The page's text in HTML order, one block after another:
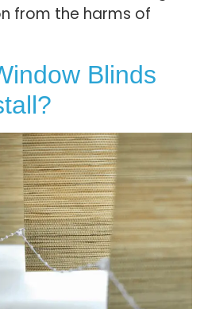
from the harms of
Blinds